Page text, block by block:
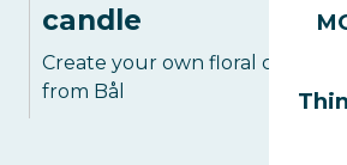
candle
Create your own floral candle
from Bål